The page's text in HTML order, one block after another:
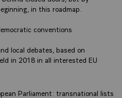
in this roadmap.
conventions
local debates, based on
in 2018 in all interested EU
Parliament: transnational lists